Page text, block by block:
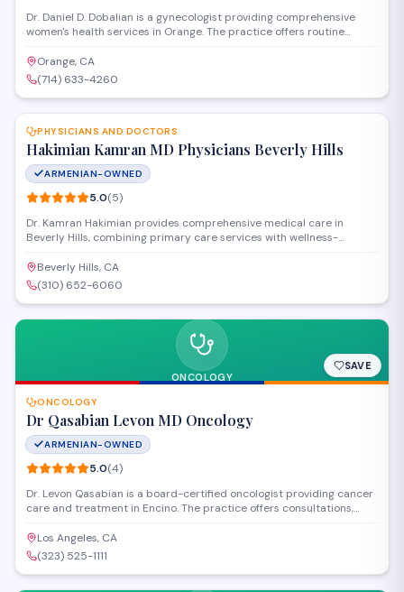
Dr. Daniel D. Dobalian is a gynecologist providing comprehensive
women's health services in Orange. The practice offers routine
reproductive health concerns. Patients consistently rate the
practice highly for attentive, professional medical care.
Orange, CA
(714) 633-4260
SAVE
PHYSICIANS AND DOCTORS
Hakimian Kamran MD Physicians Beverly Hills
ARMENIAN-OWNED
5.0(5)
Dr. Kamran Hakimian provides comprehensive medical care in
Beverly Hills, combining primary care services with wellness-
assessments, preventive medicine, and integrative therapies
designed to address both acute conditions and long-vterm wellness
goals.
Beverly Hills, CA
(310) 652-6060
ONCOLOGY
SAVE
ONCOLOGY
Dr Qasabian Levon MD Oncology
ARMENIAN-OWNED
5.0(4)
Dr. Levon Qasabian is a board-certified oncologist providing cancer
care and treatment in Encino. The practice offers consultations,
oncological conditions. Patients consistently praise Dr. Qasabian's
thorough approach and compassionate bedside manner.
Los Angeles, CA
(323) 525-1111